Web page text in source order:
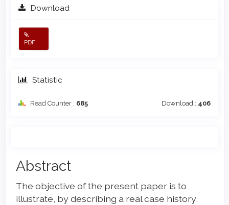
Download
PDF
Statistic
Read Counter : 685 Download : 406
Main
Article
Content
Abstract
The objective of the present paper is to
illustrate, by describing a real case history,